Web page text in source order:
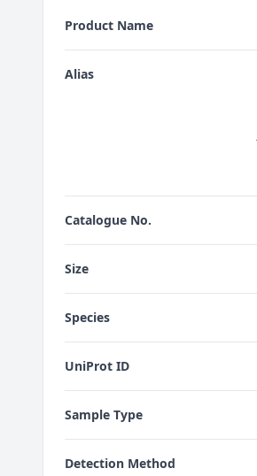
Product Name
Alias
Catalogue No.
Size
Species
UniProt ID
Sample Type
Detection Method